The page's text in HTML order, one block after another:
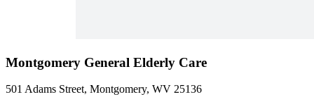
Montgomery General Elderly Care
501 Adams Street, Montgomery, WV 25136